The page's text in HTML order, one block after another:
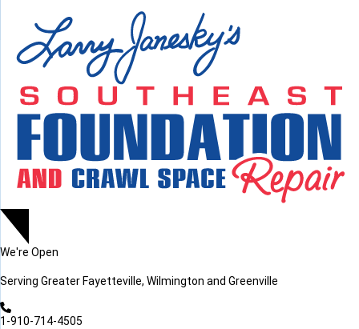
We're Open
Serving Greater Fayetteville, Wilmington and Greenville
1-910-714-4505